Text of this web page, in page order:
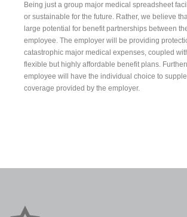
Being just a group major medical spreadsheet
or sustainable for the future. Rather, we believe
large potential for benefit partnerships between
employee. The employer will be providing
catastrophic major medical expenses, coupled
flexible but highly affordable benefit plans.
employee will have the individual choice to
coverage provided by the employer.